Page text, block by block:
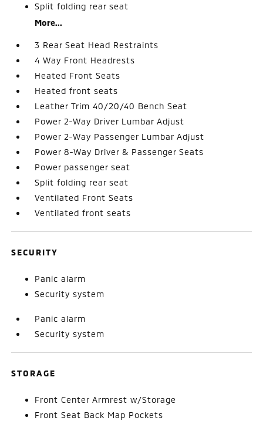
Split folding rear seat
More...
3 Rear Seat Head Restraints
4 Way Front Headrests
Heated Front Seats
Heated front seats
Leather Trim 40/20/40 Bench Seat
Power 2-Way Driver Lumbar Adjust
Power 2-Way Passenger Lumbar Adjust
Power 8-Way Driver & Passenger Seats
Power passenger seat
Split folding rear seat
Ventilated Front Seats
Ventilated front seats
SECURITY
Panic alarm
Security system
Panic alarm
Security system
STORAGE
Front Center Armrest w/Storage
Front Seat Back Map Pockets